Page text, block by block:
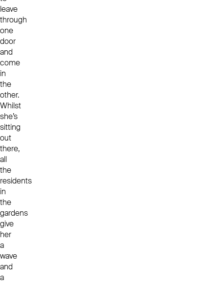
leave
through
one
door
and
come
in
the
other.
Whilst
she’s
sitting
out
there,
all
the
residents
in
the
gardens
give
her
a
wave
and
a